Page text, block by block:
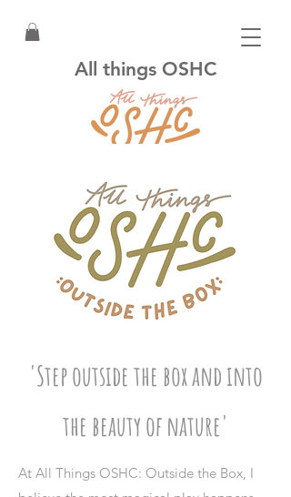
All things OSHC
'Step outside the box and into
the beauty of nature'
At All Things OSHC: Outside the Box, I